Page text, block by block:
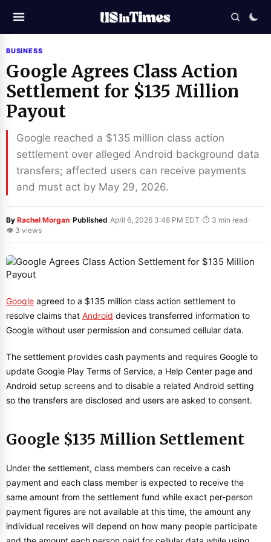
BUSINESS
Google Agrees Class Action
Settlement for $135 Million
Payout
Google reached a $135 million class action
settlement over alleged Android background data
transfers; affected users can receive payments
and must act by May 29, 2026.
By Rachel Morgan·Published April 6, 2026 3:48 PM EDT ·⏱ 3 min read·
👁 3 views
Google agreed to a $135 million class action settlement to
resolve claims that Android devices transferred information to
Google without user permission and consumed cellular data.
The settlement provides cash payments and requires Google to
update Google Play Terms of Service, a Help Center page and
Android setup screens and to disable a related Android setting
so the transfers are disclosed and users are asked to consent.
Google $135 Million Settlement
Under the settlement, class members can receive a cash
payment and each class member is expected to receive the
same amount from the settlement fund while exact per-person
payment figures are not available at this time, the amount any
individual receives will depend on how many people participate